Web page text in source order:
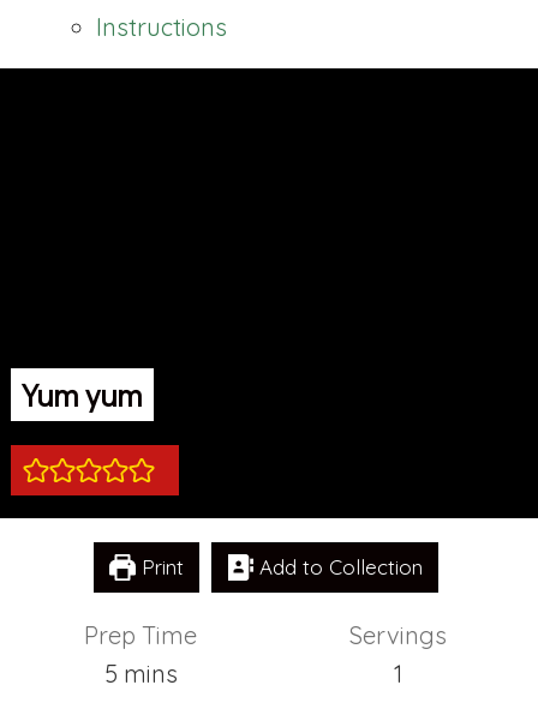
Instructions
Yum yum
Print Add to Collection
Prep Time
5minutes
mins
Servings
1